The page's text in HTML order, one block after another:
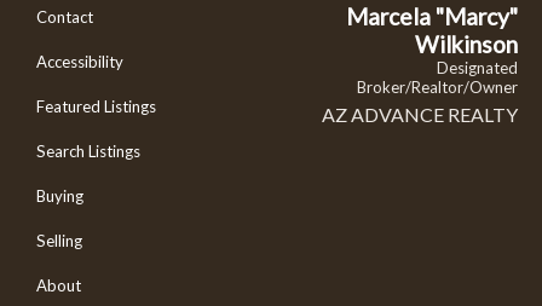
Contact
Accessibility
Featured Listings
Search Listings
Buying
Selling
About
Marcela "Marcy"
Wilkinson
Designated
Broker/Realtor/Owner
AZ ADVANCE REALTY